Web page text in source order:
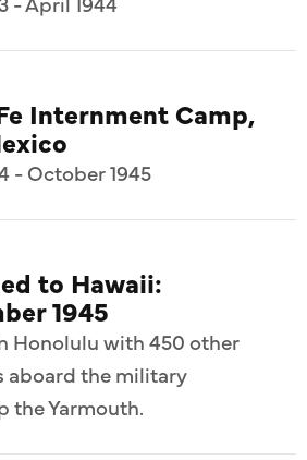
Internment Camp,
- October 1945
to Hawaii:
1945
Honolulu with 450 other
aboard the military
the Yarmouth.